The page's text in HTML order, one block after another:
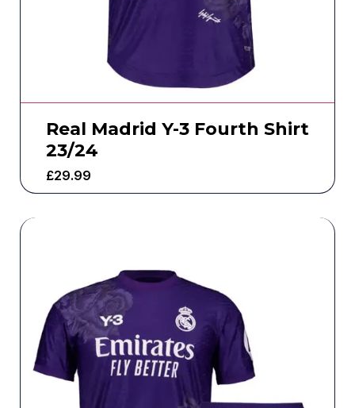
Real Madrid Y-3 Fourth Shirt
23/24
£29.99